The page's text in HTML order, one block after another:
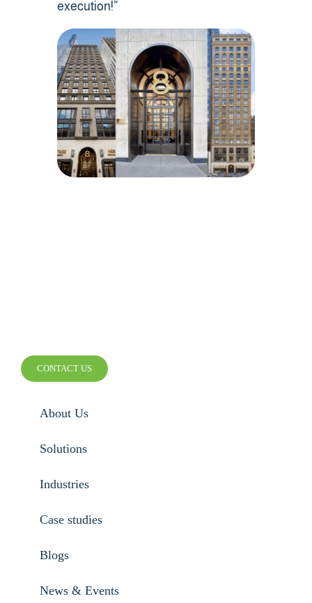
execution!”
CONTACT US
About Us
Solutions
Industries
Case studies
Blogs
News & Events